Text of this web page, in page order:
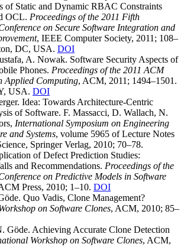
of Static and Dynamic RBAC Constraints
OCL. Proceedings of the 2011 Fifth
on Secure Software Integration and
, IEEE Computer Society, 2011; 108–
DC, USA. DOI
A. Nowak. Software Security Aspects of
Phones. Proceedings of the 2011 ACM
Applied Computing, ACM, 2011; 1494–1501.
USA. DOI
Idea: Towards Architecture-Centric
of Software. F. Massacci, D. Wallach, N.
International Symposium on Engineering
and Systems, volume 5965 of Lecture Notes
Springer Verlag, 2010; 70–78.
of Defect Prediction Studies:
and Recommendations. Proceedings of the
on Predictive Models in Software
Press, 2010; 1–10. DOI
Quo Vadis, Clone Management?
on Software Clones, ACM, 2010; 85–
Göde. Achieving Accurate Clone Detection
Workshop on Software Clones, ACM,